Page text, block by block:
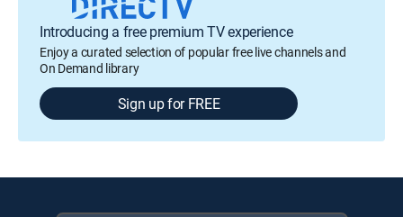
Introducing a free premium TV experience
Enjoy a curated selection of popular free live channels and
On Demand library
Sign up for FREE